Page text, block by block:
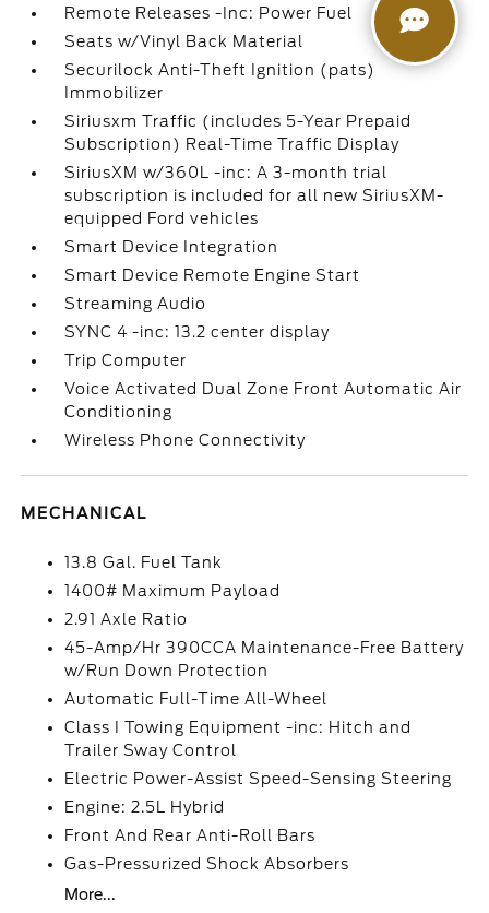
Remote Releases -Inc: Power Fuel
Seats w/Vinyl Back Material
Securilock Anti-Theft Ignition (pats)
Immobilizer
Siriusxm Traffic (includes 5-Year Prepaid
Subscription) Real-Time Traffic Display
SiriusXM w/360L -inc: A 3-month trial
subscription is included for all new SiriusXM-
equipped Ford vehicles
Smart Device Integration
Smart Device Remote Engine Start
Streaming Audio
SYNC 4 -inc: 13.2 center display
Trip Computer
Voice Activated Dual Zone Front Automatic Air
Conditioning
Wireless Phone Connectivity
MECHANICAL
13.8 Gal. Fuel Tank
1400# Maximum Payload
2.91 Axle Ratio
45-Amp/Hr 390CCA Maintenance-Free Battery
w/Run Down Protection
Automatic Full-Time All-Wheel
Class I Towing Equipment -inc: Hitch and
Trailer Sway Control
Electric Power-Assist Speed-Sensing Steering
Engine: 2.5L Hybrid
Front And Rear Anti-Roll Bars
Gas-Pressurized Shock Absorbers
More...